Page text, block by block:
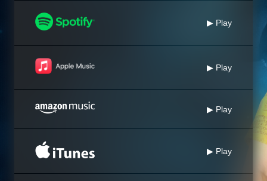
▶ Play
▶ Play
▶ Play
▶ Play